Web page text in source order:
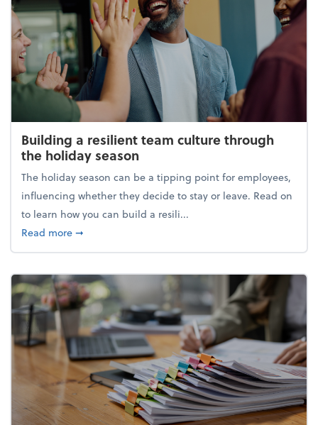
Building a resilient team culture through
the holiday season
The holiday season can be a tipping point for employees,
influencing whether they decide to stay or leave. Read on
to learn how you can build a resili...
Read moreabout Building a resilient team culture through
➞